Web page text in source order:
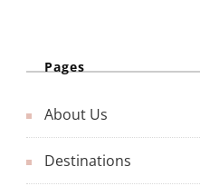
Pages
About Us
Destinations